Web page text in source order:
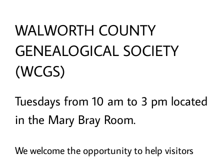
WALWORTH COUNTY
GENEALOGICAL SOCIETY
(WCGS)
Tuesdays from 10 am to 3 pm located
in the Mary Bray Room.
We welcome the opportunity to help visitors